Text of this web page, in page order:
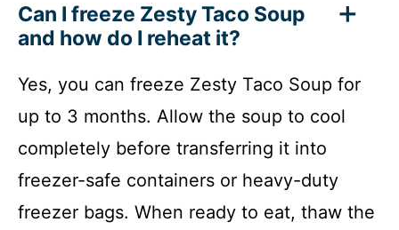
Can I freeze Zesty Taco Soup
and how do I reheat it?
Yes, you can freeze Zesty Taco Soup for
up to 3 months. Allow the soup to cool
completely before transferring it into
freezer-safe containers or heavy-duty
freezer bags. When ready to eat, thaw the